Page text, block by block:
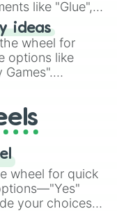
like "Glue",
and more.
to vibrant
a new
ideas
wheel for
options like
Games".
array of
wheel for quick
your choices.